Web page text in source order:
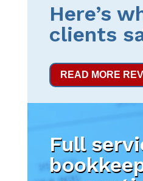
Here’s
clients
READ MORE
Full